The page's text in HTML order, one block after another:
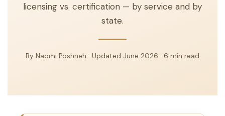
licensing vs. certification — by service and by
state.
By Naomi Poshneh · Updated June 2026 · 6 min read